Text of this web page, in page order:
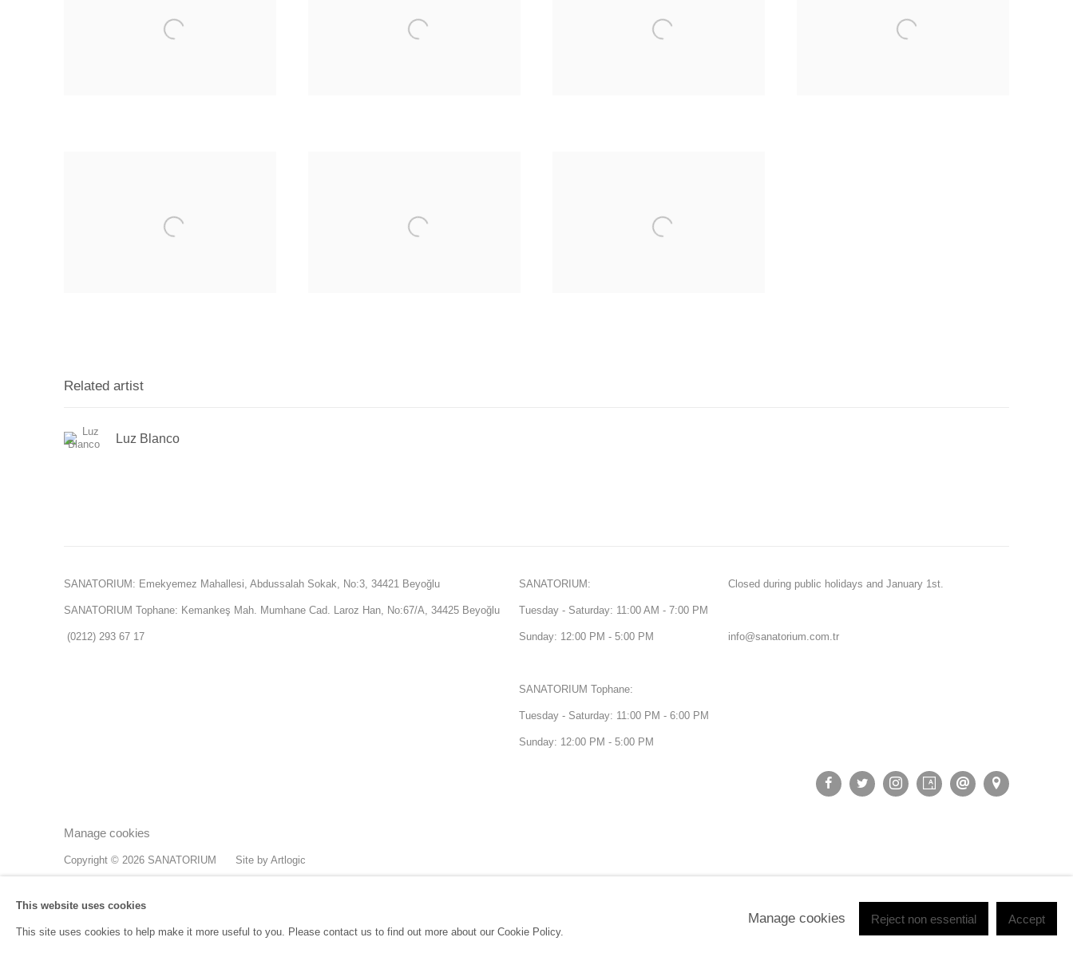
Related artist
Luz Blanco
SANATORIUM: Emekyemez Mahallesi, Abdussalah Sokak, No:3, 34421 Beyoğlu
SANATORIUM Tophane: Kemankeş Mah. Mumhane Cad. Laroz Han, No:67/A, 34425 Beyoğlu
(0212) 293 67 17
SANATORIUM:
Tuesday - Saturday: 11:00 AM - 7:00 PM
Sunday: 12:00 PM - 5:00 PM
SANATORIUM Tophane:
Tuesday - Saturday: 11:00 PM - 6:00 PM
Sunday: 12:00 PM - 5:00 PM
Closed during public holidays and January 1st.
info@sanatorium.com.tr
Manage cookies
Copyright © 2026 SANATORIUM Site by Artlogic
This website uses cookies
This site uses cookies to help make it more useful to you. Please contact us to find out more about our Cookie Policy.
Manage cookies Reject non essential Accept